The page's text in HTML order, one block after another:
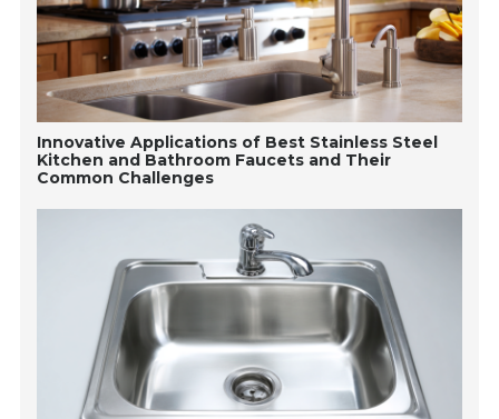
Innovative Applications of Best Stainless Steel
Kitchen and Bathroom Faucets and Their
Common Challenges